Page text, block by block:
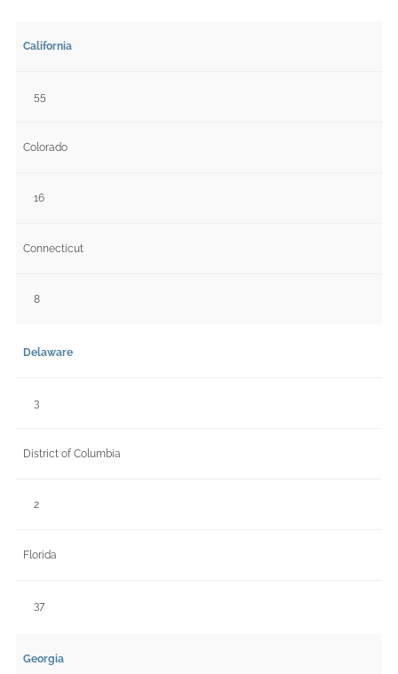
California
55
Colorado
16
Connecticut
8
Delaware
3
District of Columbia
2
Florida
37
Georgia